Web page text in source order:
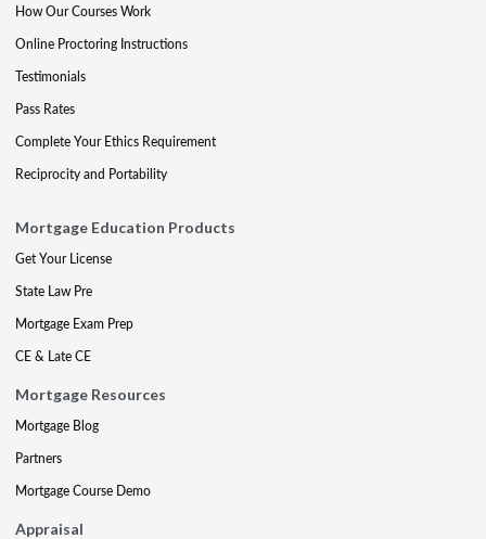
How Our Courses Work
Online Proctoring Instructions
Testimonials
Pass Rates
Complete Your Ethics Requirement
Reciprocity and Portability
Mortgage Education Products
Get Your License
State Law Pre
Mortgage Exam Prep
CE & Late CE
Mortgage Resources
Mortgage Blog
Partners
Mortgage Course Demo
Appraisal